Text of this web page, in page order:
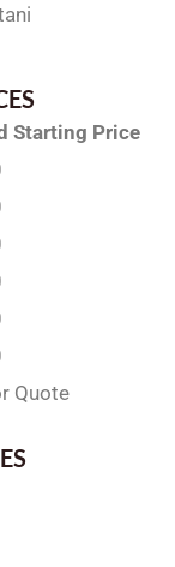
Starting Price
Quote